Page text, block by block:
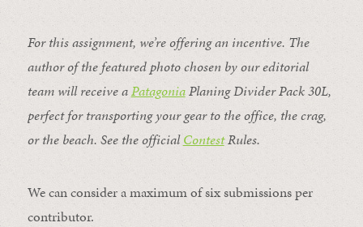
For this assignment, we’re offering an incentive. The
author of the featured photo chosen by our editorial
team will receive aPatagoniaPlaning Divider Pack 30L,
perfect for transporting your gear to the office, the crag,
or the beach. See the officialContestRules.
We can consider a maximum of six submissions per
contributor.